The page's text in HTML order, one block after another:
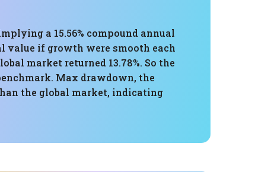
a 15.56% compound annual
value if growth were smooth each
market returned 13.78%. So the
Max drawdown, the
the global market, indicating